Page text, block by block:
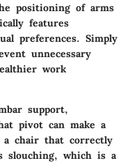
positioning of arms
features
preferences. Simply
unnecessary
work
support,
pivot can make a
a chair that correctly
slouching, which is a